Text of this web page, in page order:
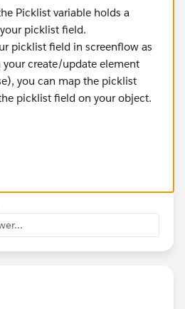
Picklist variable holds a
picklist field.
picklist field in screenflow as
create/update element
you can map the picklist
picklist field on your object.
picklist from an existing
select picklist field from